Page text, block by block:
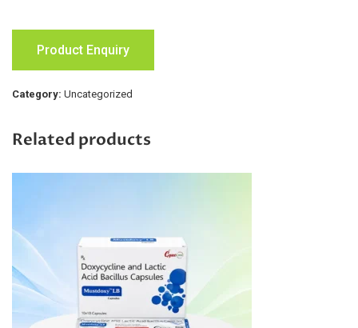
Product Enquiry
Category: Uncategorized
Related products